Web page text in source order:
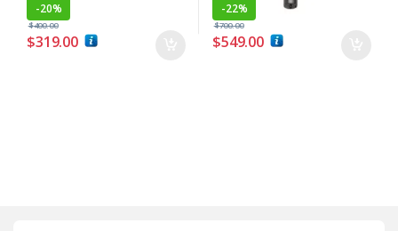
-20%
$319.00
$400.00
-22%
$549.00
$700.00